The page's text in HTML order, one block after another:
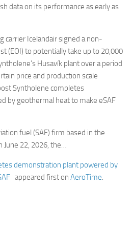
data on its performance as early as
carrier Icelandair signed a non-
(EOI) to potentially take up to 20,000
Husavík plant over a period
price and production scale
Syntholene completes
by geothermal heat to make eSAF
fuel (SAF) firm based in the
June 22, 2026, the…
demonstration plant powered by
appeared first on AeroTime.